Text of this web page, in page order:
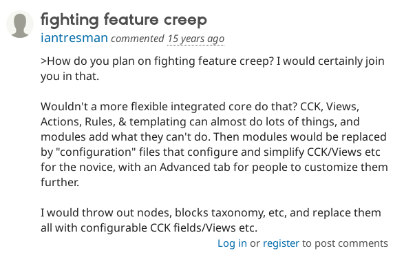
fighting feature creep
iantresman commented 15 years ago
>How do you plan on fighting feature creep? I would certainly join
you in that.
Wouldn't a more flexible integrated core do that? CCK, Views,
Actions, Rules, & templating can almost do lots of things, and
modules add what they can't do. Then modules would be replaced
by "configuration" files that configure and simplify CCK/Views etc
for the novice, with an Advanced tab for people to customize them
further.
I would throw out nodes, blocks taxonomy, etc, and replace them
all with configurable CCK fields/Views etc.
Log in or registerto post comments